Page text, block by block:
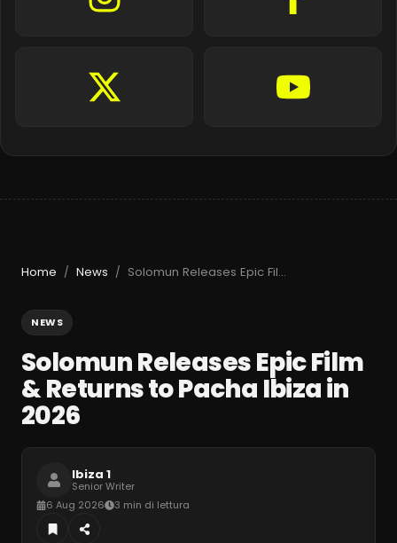
Home / News / Solomun Releases Epic Film & Returns to Pacha Ibiza in 2026
NEWS
Solomun Releases Epic Film
& Returns to Pacha Ibiza in
2026
Ibiza 1
Senior Writer
6 Aug 2026
3 min di lettura